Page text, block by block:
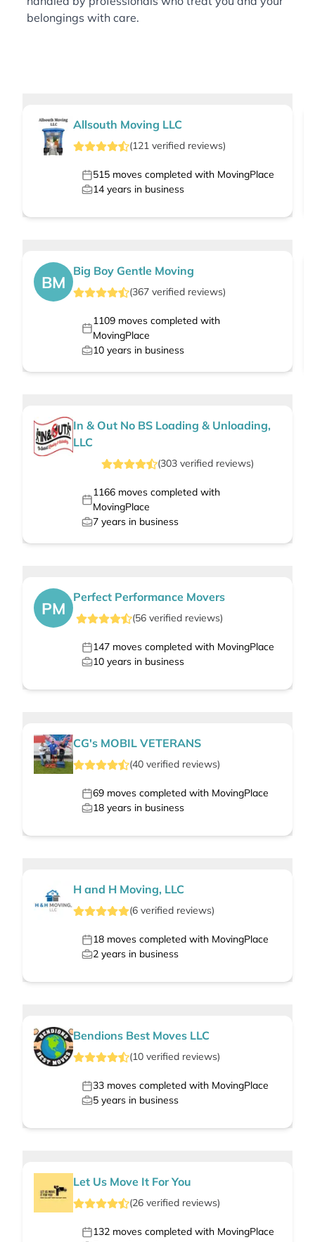
belongings with care.
Allsouth Moving LLC
(121 verified reviews)
515 moves completed with MovingPlace
14 years in business
BM
Big Boy Gentle Moving
(367 verified reviews)
1109moves completed with
MovingPlace
10 years in business
In & Out No BS Loading & Unloading,
LLC
(303verified reviews)
1166moves completed with
MovingPlace
7 years in business
PM
Perfect Performance Movers
(56verified reviews)
147 moves completed with MovingPlace
10 years in business
CG's MOBIL VETERANS
(40 verified reviews)
69 moves completed with MovingPlace
18 years in business
H and H Moving, LLC
(6 verified reviews)
18 moves completed with MovingPlace
2 years in business
Bendions Best Moves LLC
(10 verified reviews)
33 moves completed with MovingPlace
5 years in business
Let Us Move It For You
(26 verified reviews)
132 moves completed with MovingPlace